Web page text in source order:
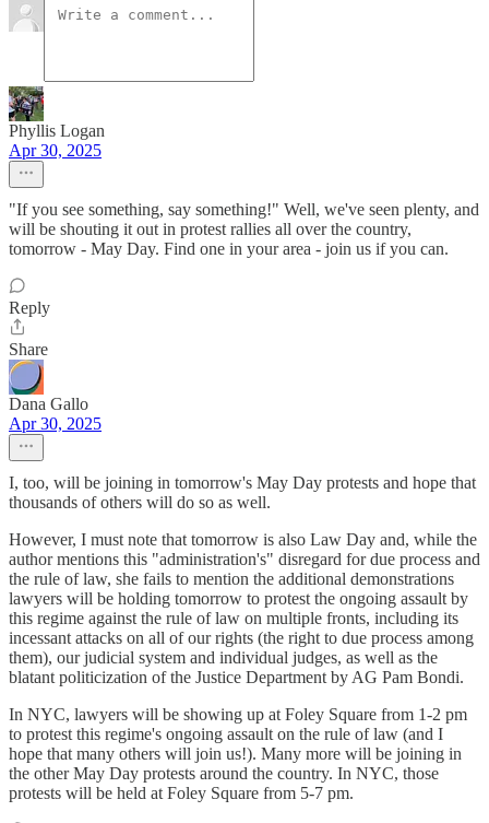
Phyllis Logan
Apr 30, 2025
"If you see something, say something!" Well, we've seen plenty, and
will be shouting it out in protest rallies all over the country,
tomorrow - May Day. Find one in your area - join us if you can.
Reply
Share
Dana Gallo
Apr 30, 2025
I, too, will be joining in tomorrow's May Day protests and hope that
thousands of others will do so as well.
However, I must note that tomorrow is also Law Day and, while the
author mentions this "administration's" disregard for due process and
the rule of law, she fails to mention the additional demonstrations
lawyers will be holding tomorrow to protest the ongoing assault by
this regime against the rule of law on multiple fronts, including its
incessant attacks on all of our rights (the right to due process among
them), our judicial system and individual judges, as well as the
blatant politicization of the Justice Department by AG Pam Bondi.
In NYC, lawyers will be showing up at Foley Square from 1-2 pm
to protest this regime's ongoing assault on the rule of law (and I
hope that many others will join us!). Many more will be joining in
the other May Day protests around the country. In NYC, those
protests will be held at Foley Square from 5-7 pm.